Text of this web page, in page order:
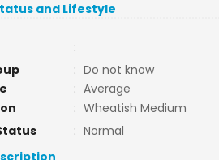
and Lifestyle
:
: Do not know
: Average
: Wheatish Medium
: Normal